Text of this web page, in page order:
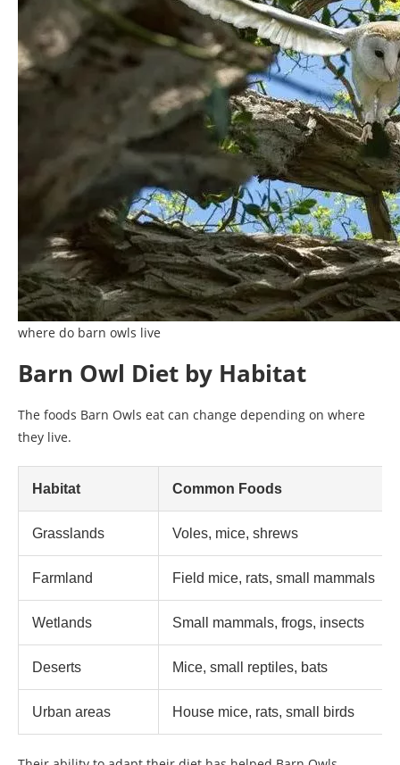
where do barn owls live
Barn Owl Diet by Habitat
The foods Barn Owls eat can change depending on where
they live.
Habitat Common Foods
Grasslands Voles, mice, shrews
Farmland Field mice, rats, small mammals
Wetlands Small mammals, frogs, insects
Deserts Mice, small reptiles, bats
Urban areas House mice, rats, small birds